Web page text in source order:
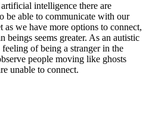
intelligence there are
be able to communicate with our
we have more options to connect,
beings seems greater. As an autistic
of being a stranger in the
people moving like ghosts
unable to connect.